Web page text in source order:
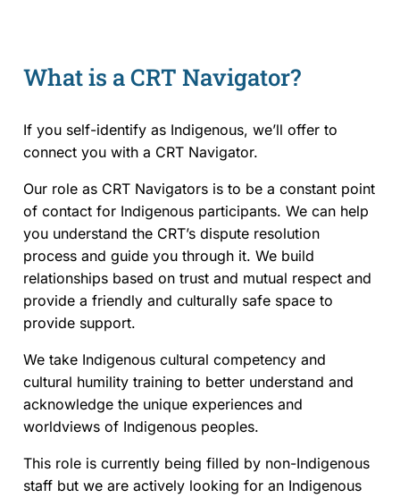
Fees
Forms
For Health Professionals
About Us
About the CRT
Staff and Members
Events and Media
Reports and Publications
Blog
What is a CRT Navigator?
If you self-identify as Indigenous, we’ll offer to
connect you with a CRT Navigator.
Our role as CRT Navigators is to be a constant point
of contact for Indigenous participants. We can help
you understand the CRT’s dispute resolution
process and guide you through it. We build
relationships based on trust and mutual respect and
provide a friendly and culturally safe space to
provide support.
We take Indigenous cultural competency and
cultural humility training to better understand and
acknowledge the unique experiences and
worldviews of Indigenous peoples.
This role is currently being filled by non-Indigenous
staff but we are actively looking for an Indigenous